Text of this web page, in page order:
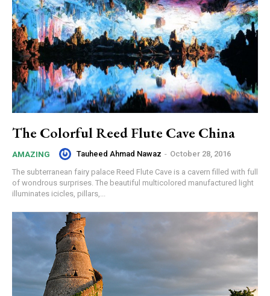
The Colorful Reed Flute Cave China
AMAZING Tauheed Ahmad Nawaz - October 28, 2016
The subterranean fairy palace Reed Flute Cave is a cavern filled with full
of wondrous surprises. The beautiful multicolored manufactured light
illuminates icicles, pillars,...